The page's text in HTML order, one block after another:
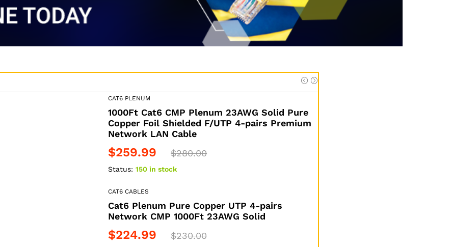
CAT6 PLENUM
1000Ft Cat6 CMP Plenum 23AWG Solid Pure
Copper Foil Shielded F/UTP 4-pairs Premium
Network LAN Cable
$259.99 $280.00
Status: 150 in stock
CAT6 CABLES
Cat6 Plenum Pure Copper UTP 4-pairs
Network CMP 1000Ft 23AWG Solid
$224.99 $230.00